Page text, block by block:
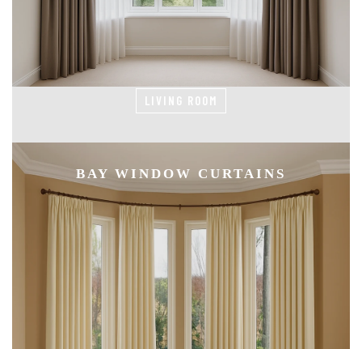
LIVING ROOM
BAY WINDOW CURTAINS